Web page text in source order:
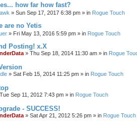
how far how fast?
» Sun Sep 17, 2017 6:38 pm » in Rogue Touch
are no Yetis
» Fri May 13, 2016 5:59 pm » in Rogue Touch
Posting! x.X
» Thu Sep 18, 2014 11:30 am » in Rogue
» Sat Feb 15, 2014 11:25 pm » in Rogue Touch
Tue Sep 11, 2012 7:43 pm » in Rogue Touch
- SUCCESS!
» Sat Apr 21, 2012 5:26 pm » in Rogue Touch